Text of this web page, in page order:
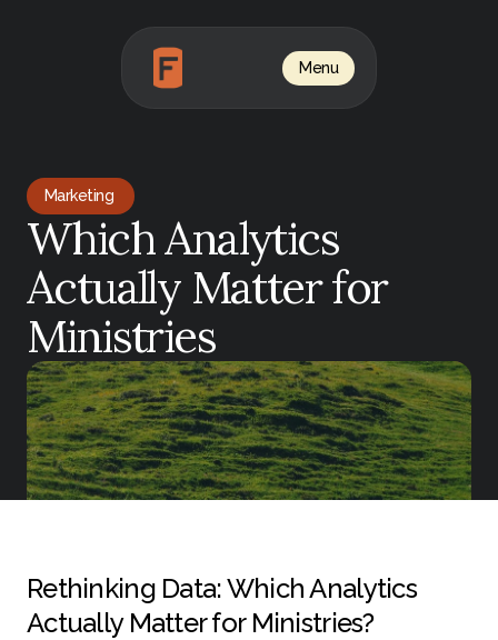
Menu
Marketing
Which Analytics
Actually Matter for
Ministries
Rethinking Data: Which Analytics
Actually Matter for Ministries?